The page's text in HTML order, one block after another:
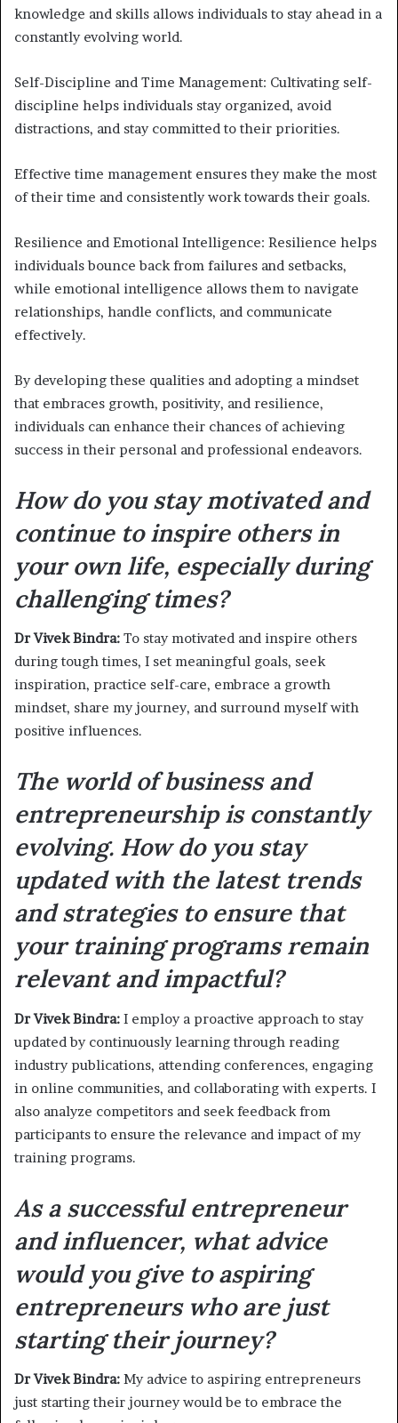
knowledge and skills allows individuals to stay ahead in a
constantly evolving world.
Self-Discipline and Time Management: Cultivating self-
discipline helps individuals stay organized, avoid
distractions, and stay committed to their priorities.
Effective time management ensures they make the most
of their time and consistently work towards their goals.
Resilience and Emotional Intelligence: Resilience helps
individuals bounce back from failures and setbacks,
while emotional intelligence allows them to navigate
relationships, handle conflicts, and communicate
effectively.
By developing these qualities and adopting a mindset
that embraces growth, positivity, and resilience,
individuals can enhance their chances of achieving
success in their personal and professional endeavors.
How do you stay motivated and
continue to inspire others in
your own life, especially during
challenging times?
Dr Vivek Bindra: To stay motivated and inspire others
during tough times, I set meaningful goals, seek
inspiration, practice self-care, embrace a growth
mindset, share my journey, and surround myself with
positive influences.
The world of business and
entrepreneurship is constantly
evolving. How do you stay
updated with the latest trends
and strategies to ensure that
your training programs remain
relevant and impactful?
Dr Vivek Bindra: I employ a proactive approach to stay
updated by continuously learning through reading
industry publications, attending conferences, engaging
in online communities, and collaborating with experts. I
also analyze competitors and seek feedback from
participants to ensure the relevance and impact of my
training programs.
As a successful entrepreneur
and influencer, what advice
would you give to aspiring
entrepreneurs who are just
starting their journey?
Dr Vivek Bindra: My advice to aspiring entrepreneurs
just starting their journey would be to embrace the